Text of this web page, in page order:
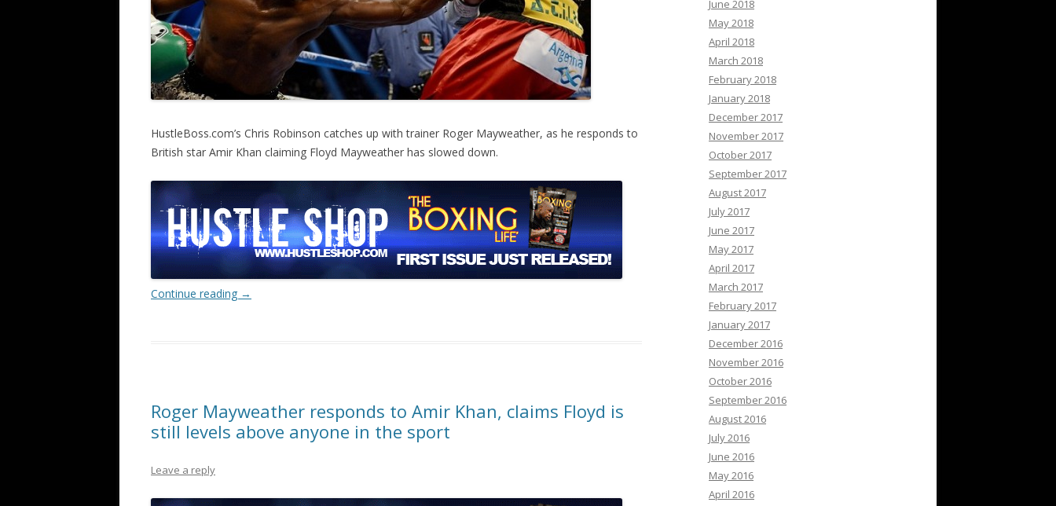
HustleBoss.com’s Chris Robinson catches up with trainer Roger Mayweather, as he responds to
British star Amir Khan claiming Floyd Mayweather has slowed down.
Continue reading →
Roger Mayweather responds to Amir Khan, claims Floyd is
still levels above anyone in the sport
Leave a reply
June 2018
May 2018
April 2018
March 2018
February 2018
January 2018
December 2017
November 2017
October 2017
September 2017
August 2017
July 2017
June 2017
May 2017
April 2017
March 2017
February 2017
January 2017
December 2016
November 2016
October 2016
September 2016
August 2016
July 2016
June 2016
May 2016
April 2016